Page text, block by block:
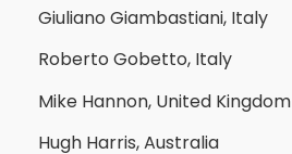
Giuliano Giambastiani, Italy
Roberto Gobetto, Italy
Mike Hannon, United Kingdom
Hugh Harris, Australia